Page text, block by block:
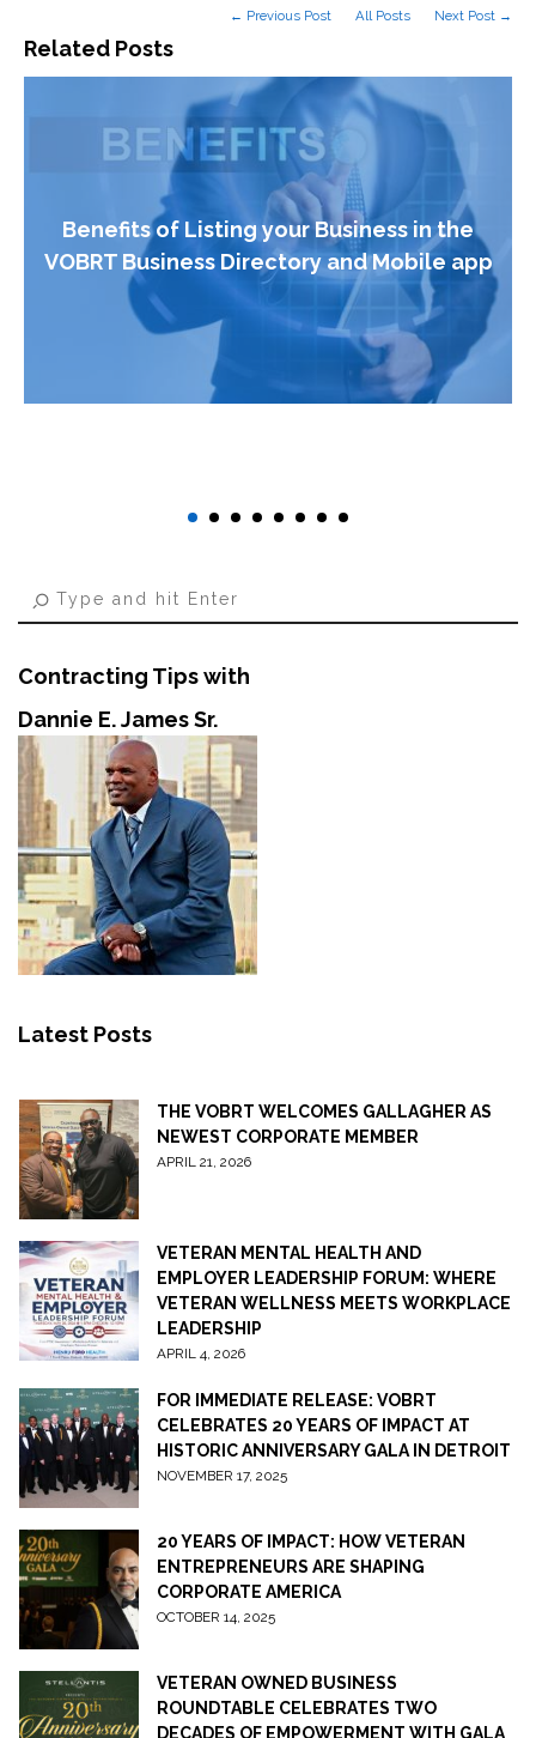
Related Posts
← Previous Post All Posts Next Post →
Benefits of Listing your Business in the
VOBRT Business Directory and Mobile app
Contracting Tips with
Dannie E. James Sr.
Latest Posts
THE VOBRT WELCOMES GALLAGHER AS
NEWEST CORPORATE MEMBER
APRIL 21, 2026
VETERAN MENTAL HEALTH AND
EMPLOYER LEADERSHIP FORUM: WHERE
VETERAN WELLNESS MEETS WORKPLACE
LEADERSHIP
APRIL 4, 2026
FOR IMMEDIATE RELEASE: VOBRT
CELEBRATES 20 YEARS OF IMPACT AT
HISTORIC ANNIVERSARY GALA IN DETROIT
NOVEMBER 17, 2025
20 YEARS OF IMPACT: HOW VETERAN
ENTREPRENEURS ARE SHAPING
CORPORATE AMERICA
OCTOBER 14, 2025
VETERAN OWNED BUSINESS
ROUNDTABLE CELEBRATES TWO
DECADES OF EMPOWERMENT WITH GALA